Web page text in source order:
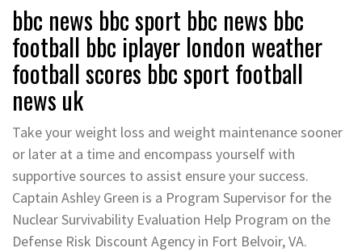
bbc news bbc sport bbc news bbc
football bbc iplayer london weather
football scores bbc sport football
news uk
Take your weight loss and weight maintenance sooner
or later at a time and encompass yourself with
supportive sources to assist ensure your success.
Captain Ashley Green is a Program Supervisor for the
Nuclear Survivability Evaluation Help Program on the
Defense Risk Discount Agency in Fort Belvoir, VA.